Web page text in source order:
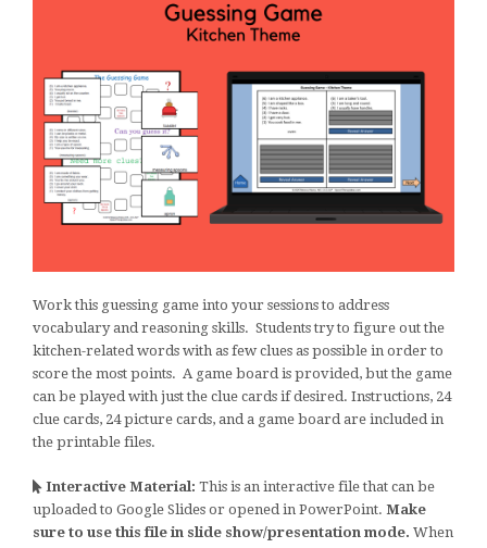
Work this guessing game into your sessions to address
vocabulary and reasoning skills. Students try to figure out the
kitchen-related words with as few clues as possible in order to
score the most points. A game board is provided, but the game
can be played with just the clue cards if desired. Instructions, 24
clue cards, 24 picture cards, and a game board are included in
the printable files.
Interactive Material: This is an interactive file that can be
uploaded to Google Slides or opened in PowerPoint. Make
sure to use this file in slide show/presentation mode. When